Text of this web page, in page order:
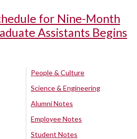
for Nine-Month
Assistants Begins
People & Culture
Science & Engineering
Alumni Notes
Employee Notes
Student Notes